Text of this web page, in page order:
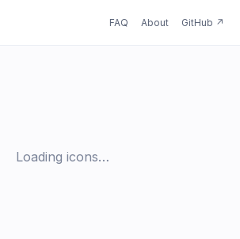
FAQ About GitHub ↗
Loading icons…